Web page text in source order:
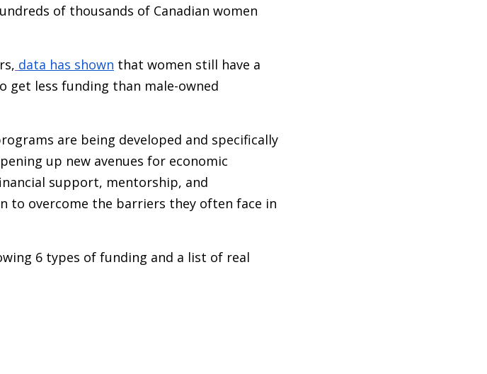
of thousands of Canadian women
data has shown that women still have a
get less funding than male-owned
are being developed and specifically
up new avenues for economic
support, mentorship, and
to overcome the barriers they often face in
6 types of funding and a list of real